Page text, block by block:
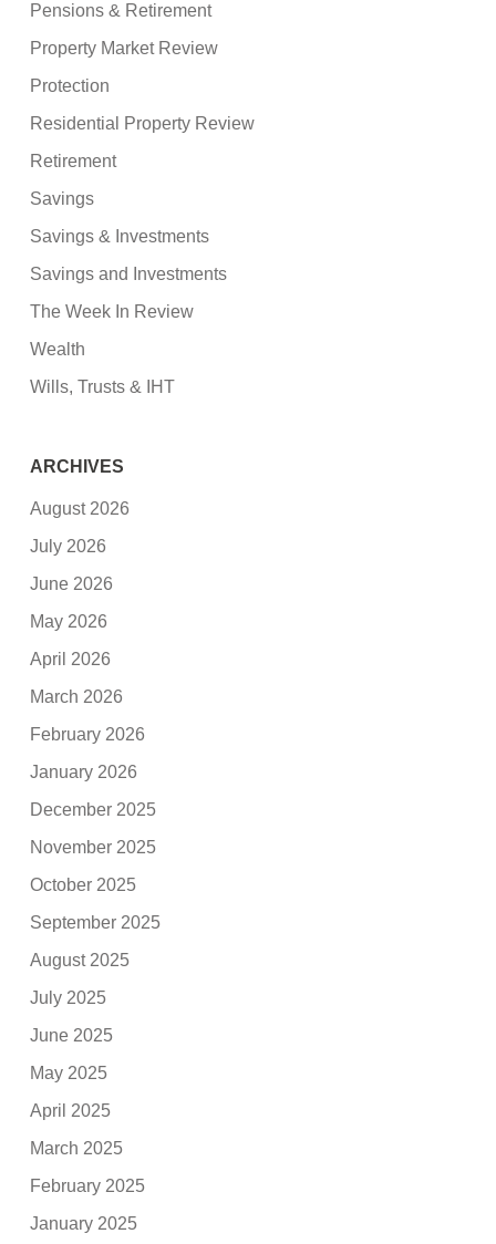
Pensions & Retirement
Property Market Review
Protection
Residential Property Review
Retirement
Savings
Savings & Investments
Savings and Investments
The Week In Review
Wealth
Wills, Trusts & IHT
ARCHIVES
August 2026
July 2026
June 2026
May 2026
April 2026
March 2026
February 2026
January 2026
December 2025
November 2025
October 2025
September 2025
August 2025
July 2025
June 2025
May 2025
April 2025
March 2025
February 2025
January 2025